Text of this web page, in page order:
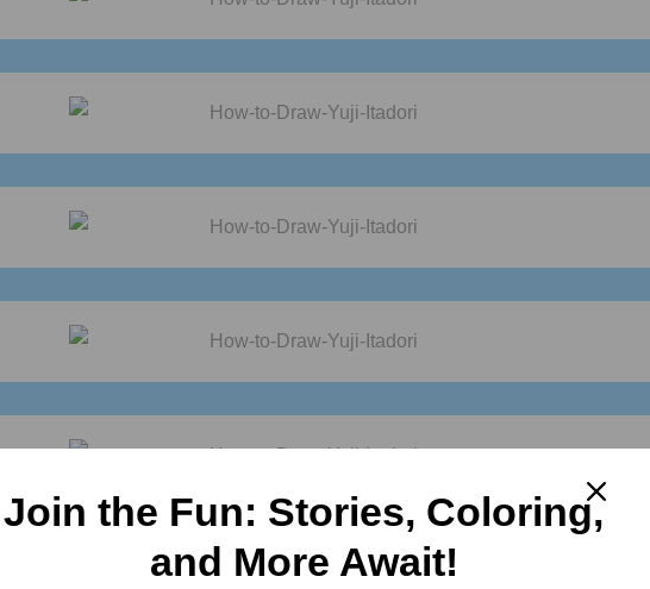
Practice it and you will see yourdrawing is improving in every attempt, also
it. For more such
drawings keep visiting Storiespub.com.
Join the Fun: Stories, Coloring,
and More Await!